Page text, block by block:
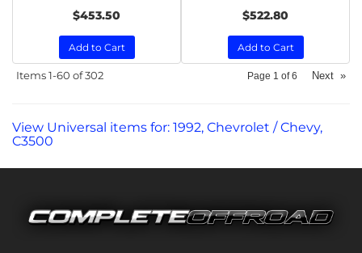
$453.50
Add to Cart
$522.80
Add to Cart
Items1-60 of302 Page 1 of6 Next »
View Universal items for: 1992, Chevrolet / Chevy,
C3500